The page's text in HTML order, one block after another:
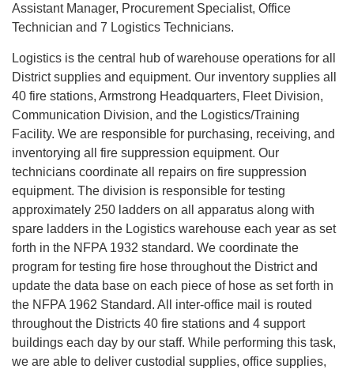
Assistant Manager, Procurement Specialist, Office
Technician and 7 Logistics Technicians.
Logistics is the central hub of warehouse operations for all
District supplies and equipment. Our inventory supplies all
40 fire stations, Armstrong Headquarters, Fleet Division,
Communication Division, and the Logistics/Training
Facility. We are responsible for purchasing, receiving, and
inventorying all fire suppression equipment. Our
technicians coordinate all repairs on fire suppression
equipment. The division is responsible for testing
approximately 250 ladders on all apparatus along with
spare ladders in the Logistics warehouse each year as set
forth in the NFPA 1932 standard. We coordinate the
program for testing fire hose throughout the District and
update the data base on each piece of hose as set forth in
the NFPA 1962 Standard. All inter-office mail is routed
throughout the Districts 40 fire stations and 4 support
buildings each day by our staff. While performing this task,
we are able to deliver custodial supplies, office supplies,